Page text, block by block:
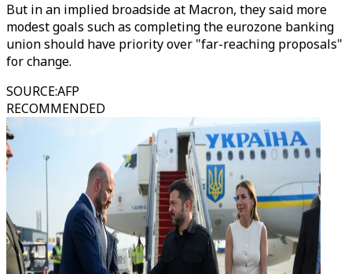
But in an implied broadside at Macron, they said more
modest goals such as completing the eurozone banking
union should have priority over "far-reaching proposals"
for change.
SOURCE:AFP
RECOMMENDED